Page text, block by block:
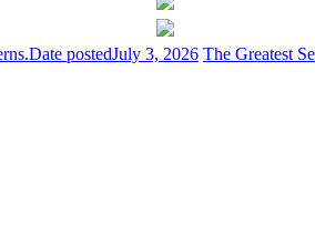
Date postedJuly 3, 2026 The Greatest